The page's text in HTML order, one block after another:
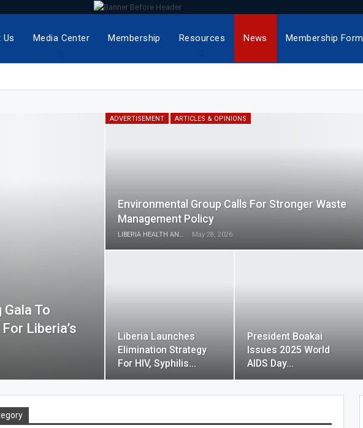
Us Media Center Membership Resources News Membership Form
To
Liberia’s
ADVERTISEMENT ARTICLES & OPINIONS
Environmental Group Calls For Stronger Waste
Management Policy
LIBERIA HEALTH AND RIGHTS JOURNALISTS NETWORK May 28, 2026
Liberia Launches
Elimination Strategy
For HIV, Syphilis…
President Boakai
Issues 2025 World
AIDS Day…